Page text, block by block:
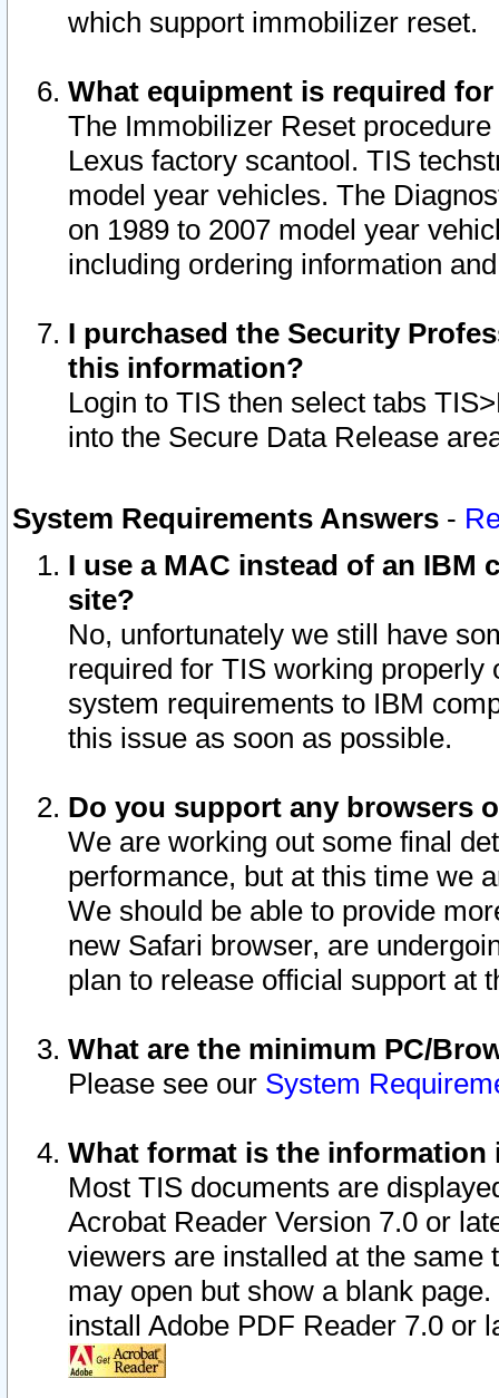
which support immobilizer reset.
What equipment is required
The Immobilizer Reset
Lexus factory scantool. TIS
model year vehicles. The
on 1989 to 2007 model year
including ordering information
I purchased the Security
this information?
Login to TIS then select tabs
into the Secure Data Release
System Requirements Answers -
I use a MAC instead of an IBM
site?
No, unfortunately we still have
required for TIS working
system requirements to IBM
this issue as soon as possible.
Do you support any browsers
We are working out some final
performance, but at this time we
We should be able to provide
new Safari browser, are
plan to release official support at
What are the minimum PC/
Please see our System
What format is the information
Most TIS documents are
Acrobat Reader Version 7.0 or
viewers are installed at the
may open but show a blank
install Adobe PDF Reader 7.0 or